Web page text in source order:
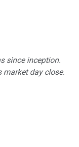
since inception.
market day close.